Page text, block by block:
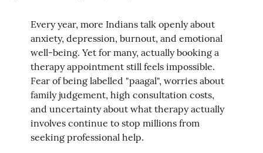
Every year, more Indians talk openly about
anxiety, depression, burnout, and emotional
well-being. Yet for many, actually booking a
therapy appointment still feels impossible.
Fear of being labelled "paagal", worries about
family judgement, high consultation costs,
and uncertainty about what therapy actually
involves continue to stop millions from
seeking professional help.